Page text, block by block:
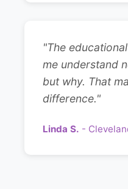
"The
me understand
but why. That
difference."
Linda S. -